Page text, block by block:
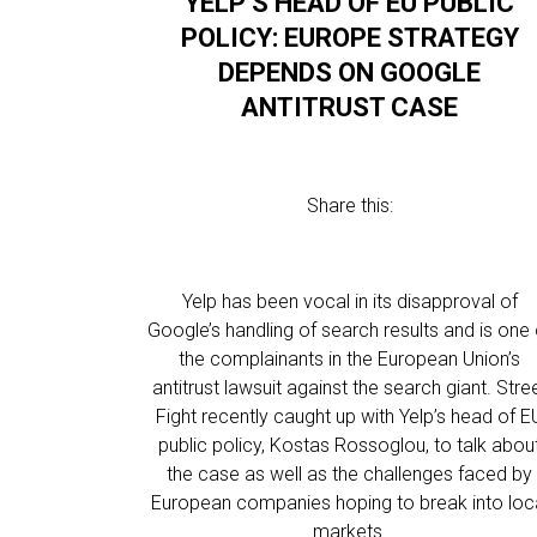
POLICY: EUROPE STRATEGY
DEPENDS ON GOOGLE
ANTITRUST CASE
Share this:
Yelp has been vocal in its disapproval of
Google’s handling of search results and is one
the complainants in the European Union’s
antitrust lawsuit against the search giant.
Fight recently caught up with Yelp’s head of
public policy, Kostas Rossoglou, to talk
the case as well as the challenges faced by
European companies hoping to break into
markets.